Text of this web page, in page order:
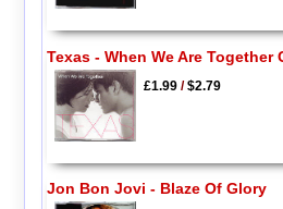
Texas - When We Are Together
£1.99/$2.79
Jon Bon Jovi - Blaze Of Glory